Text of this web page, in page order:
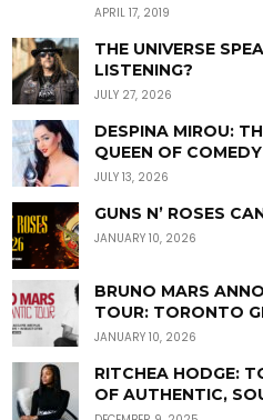
APRIL 17, 2019
THE UNIVERSE
LISTENING?
JULY 27, 2026
DESPINA MIROU:
QUEEN OF COMEDY
JULY 13, 2026
GUNS N’ ROSES
JANUARY 10, 2026
BRUNO MARS
TOUR: TORONTO
JANUARY 10, 2026
RITCHEA HODGE:
OF AUTHENTIC,